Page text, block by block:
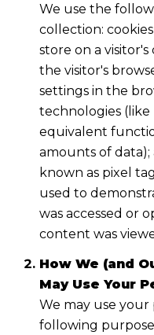
We use the
collection:
store on a
the visitor's
settings in the
technologies (like
equivalent
amounts of data);
known as pixel
used to
was accessed or
content was
How We (and
May Use Your
We may use
following